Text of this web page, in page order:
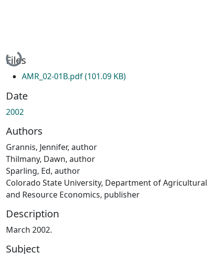
Loading...
Files
AMR_02-01B.pdf(101.09 KB)
Date
2002
Authors
Grannis, Jennifer, author
Thilmany, Dawn, author
Sparling, Ed, author
Colorado State University, Department of Agricultural
and Resource Economics, publisher
Description
March 2002.
Subject